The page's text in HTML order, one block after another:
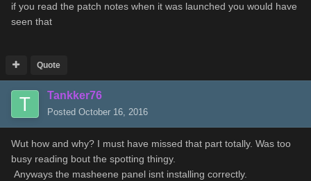
if you read the patch notes when it was launched you would have
seen that
Quote
Tankker76
Posted October 16, 2016
Wut how and why? I must have missed that part totally. Was too
busy reading bout the spotting thingy.
Anyways the masheene panel isnt installing correctly.